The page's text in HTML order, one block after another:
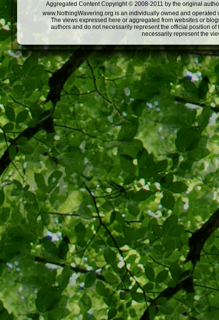
Aggregated Content Copyright © 2008-2011 by the original
www.NothingWavering.org is an individually owned and
The views expressed here or aggregated from websites or
authors and do not necessarily represent the official position
necessarily represent the